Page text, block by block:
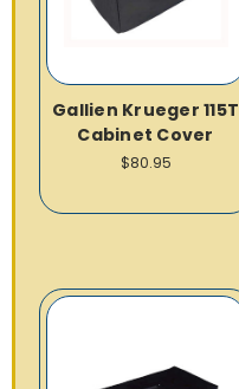
Gallien Krueger 115T
Cabinet Cover
$80.95